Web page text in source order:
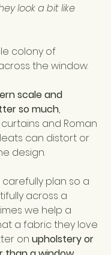
look a bit like
colony of
the window.
scale and
so much,
and Roman
can distort or
design.
plan so a
across a
we help a
a fabric they love
on upholstery or